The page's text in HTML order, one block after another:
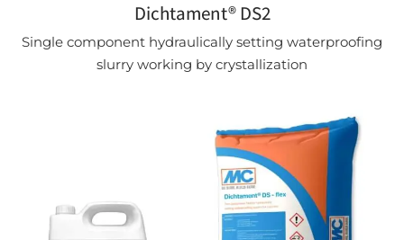
Dichtament® DS2
Single component hydraulically setting waterproofing
slurry working by crystallization